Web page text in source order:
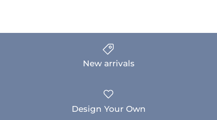
New arrivals
Design Your Own